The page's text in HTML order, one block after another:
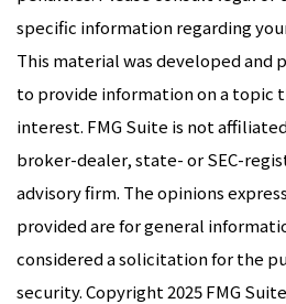
specific information regarding
This material was developed and
to provide information on a topic
interest. FMG Suite is not
broker-dealer, state- or SEC-
advisory firm. The opinions
provided are for general
considered a solicitation for the
security. Copyright 2025 FMG